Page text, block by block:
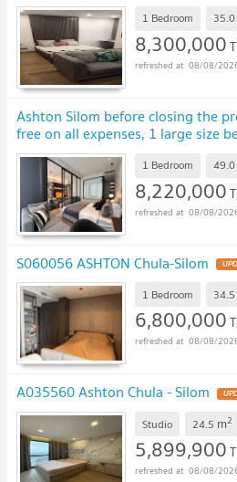
1 Bedroom 35.0
8,300,000
08/08/
Ashton Silom before closing the
free on all expenses, 1 large size
furnished. UPDATE !
1 Bedroom 49.0
8,220,000
08/08/
S060056 ASHTON Chula-Silom
1 Bedroom 34.5
6,800,000
08/08/
A035560 Ashton Chula - Silom
Studio 24.5 m2
5,899,900
08/08/